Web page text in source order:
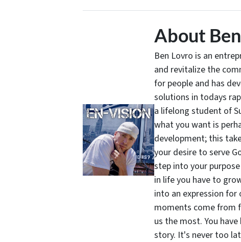
About
Ben Lovro is an
and revitalize the
for people and has
solutions in todays
a lifelong student of
what you want is
development; this
your desire to serve
step into your
in life you have to
into an expression
moments come from
us the most. You
story. It's never too